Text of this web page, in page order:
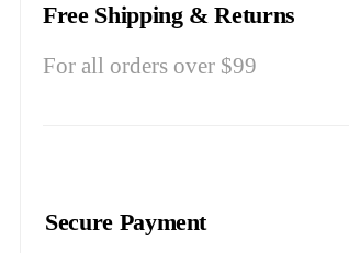
Free Shipping & Returns
For all orders over $99
Secure Payment